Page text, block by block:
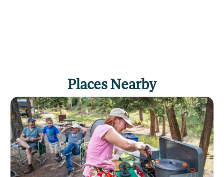
Places Nearby